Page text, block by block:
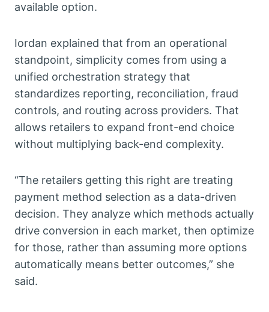
available option.
Iordan explained that from an operational
standpoint, simplicity comes from using a
unified orchestration strategy that
standardizes reporting, reconciliation, fraud
controls, and routing across providers. That
allows retailers to expand front-end choice
without multiplying back-end complexity.
“The retailers getting this right are treating
payment method selection as a data-driven
decision. They analyze which methods actually
drive conversion in each market, then optimize
for those, rather than assuming more options
automatically means better outcomes,” she
said.